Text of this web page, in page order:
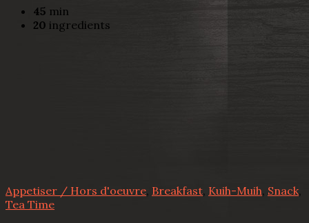
45 min
20 ingredients
Appetiser / Hors d'oeuvre, Breakfast, Kuih-Muih, Snack,
Tea Time